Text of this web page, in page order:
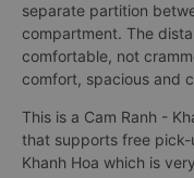
separate partition
compartment. The
comfortable, not
comfort, spacious and
This is a Cam Ranh -
that supports free
Khanh Hoa which is